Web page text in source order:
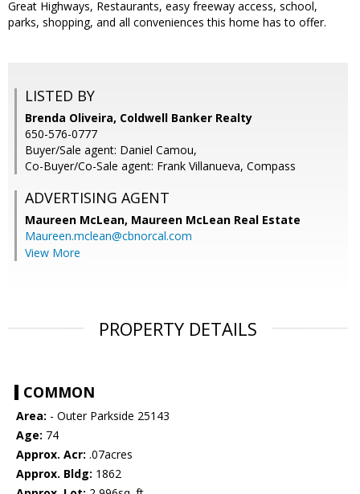
Great Highways, Restaurants, easy freeway access, school,
parks, shopping, and all conveniences this home has to offer.
LISTED BY
Brenda Oliveira, Coldwell Banker Realty
650-576-0777
Buyer/Sale agent: Daniel Camou,
Co-Buyer/Co-Sale agent: Frank Villanueva, Compass
ADVERTISING AGENT
Maureen McLean, Maureen McLean Real Estate
Maureen.mclean@cbnorcal.com
View More
PROPERTY DETAILS
COMMON
Area: - Outer Parkside 25143
Age: 74
Approx. Acr: .07acres
Approx. Bldg: 1862